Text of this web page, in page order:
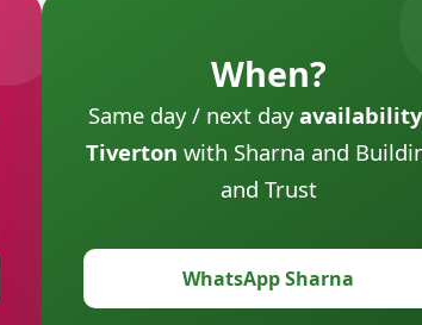
When?
Same day / next day
Tiverton with Sharna and
and Trust
WhatsApp Sharna